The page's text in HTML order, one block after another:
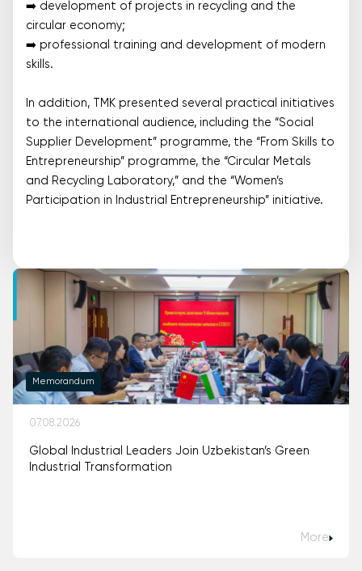
➡️ development of projects in recycling and the
circular economy;
➡️ professional training and development of modern
skills.
In addition, TMK presented several practical initiatives
to the international audience, including the “Social
Supplier Development” programme, the “From Skills to
Entrepreneurship” programme, the “Circular Metals
and Recycling Laboratory,” and the “Women’s
Participation in Industrial Entrepreneurship” initiative.
Memorandum
07.08.2026
Global Industrial Leaders Join Uzbekistan’s Green
Industrial Transformation
More